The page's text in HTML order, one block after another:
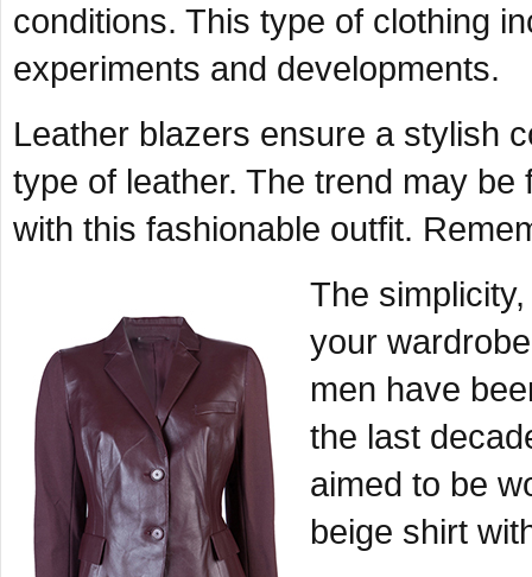
conditions. This type of clothing
experiments and developments.
Leather blazers ensure a stylish
type of leather. The trend may be
with this fashionable outfit.
The
your
men have
the last
aimed to be
beige shirt